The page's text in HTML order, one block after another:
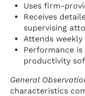
Uses firm-
Receives
supervising
Attends
Performance
productivity
General
characteristics